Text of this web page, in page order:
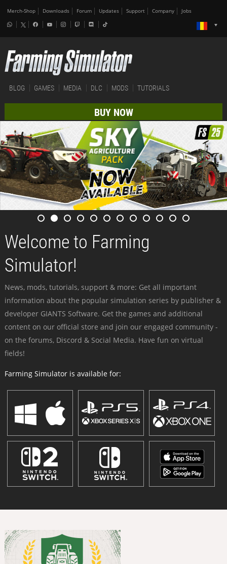
Merch-Shop Downloads Forum Updates Support Company Jobs
BLOG GAMES MEDIA DLC MODS TUTORIALS
BUY NOW
Welcome to Farming
Simulator!
News, mods, tutorials, support & more: Get all important
information about the popular simulation series by publisher &
developer GIANTS Software. Get the games and additional
content on our official store and join our engaged community -
on the forums, Discord & Social Media. Have fun on virtual
fields!
Farming Simulator is available for: